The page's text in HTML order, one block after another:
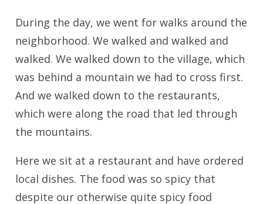
During the day, we went for walks around the
neighborhood. We walked and walked and
walked. We walked down to the village, which
was behind a mountain we had to cross first.
And we walked down to the restaurants,
which were along the road that led through
the mountains.
Here we sit at a restaurant and have ordered
local dishes. The food was so spicy that
despite our otherwise quite spicy food